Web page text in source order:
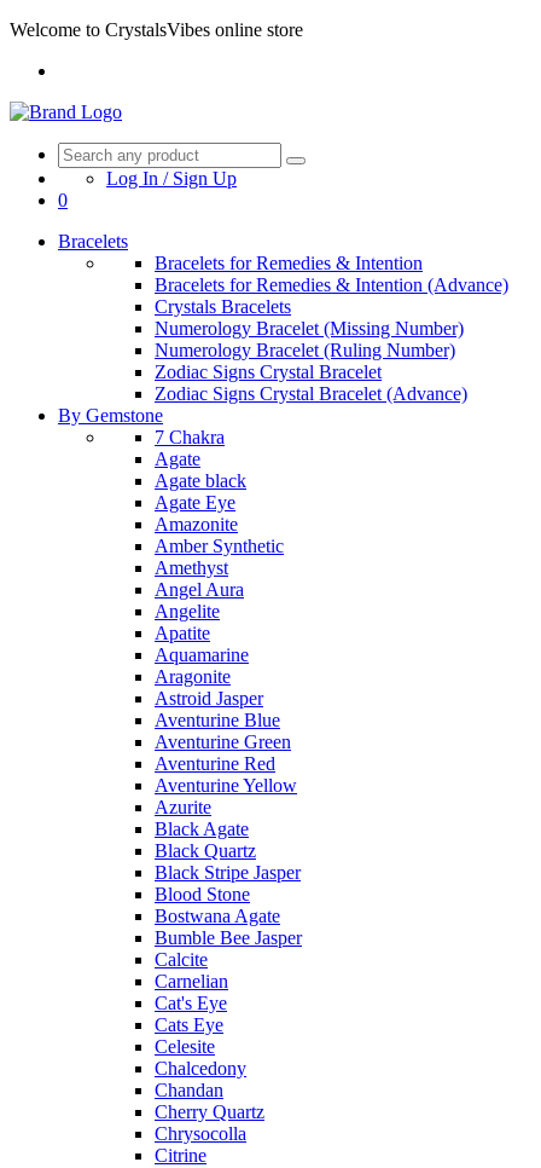
Welcome to CrystalsVibes online store
Log In / Sign Up
0
Bracelets
Bracelets for Remedies & Intention
Bracelets for Remedies & Intention (Advance)
Crystals Bracelets
Numerology Bracelet (Missing Number)
Numerology Bracelet (Ruling Number)
Zodiac Signs Crystal Bracelet
Zodiac Signs Crystal Bracelet (Advance)
By Gemstone
7 Chakra
Agate
Agate black
Agate Eye
Amazonite
Amber Synthetic
Amethyst
Angel Aura
Angelite
Apatite
Aquamarine
Aragonite
Astroid Jasper
Aventurine Blue
Aventurine Green
Aventurine Red
Aventurine Yellow
Azurite
Black Agate
Black Quartz
Black Stripe Jasper
Blood Stone
Bostwana Agate
Bumble Bee Jasper
Calcite
Carnelian
Cat's Eye
Cats Eye
Celesite
Chalcedony
Chandan
Cherry Quartz
Chrysocolla
Citrine